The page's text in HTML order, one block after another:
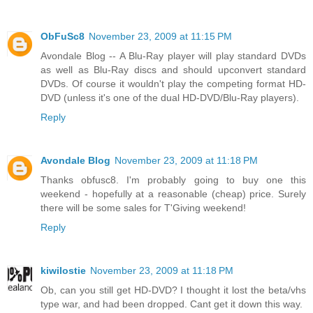
ObFuSc8 November 23, 2009 at 11:15 PM
Avondale Blog -- A Blu-Ray player will play standard DVDs
as well as Blu-Ray discs and should upconvert standard
DVDs. Of course it wouldn't play the competing format HD-
DVD (unless it's one of the dual HD-DVD/Blu-Ray players).
Reply
Avondale Blog November 23, 2009 at 11:18 PM
Thanks obfusc8. I'm probably going to buy one this
weekend - hopefully at a reasonable (cheap) price. Surely
there will be some sales for T'Giving weekend!
Reply
kiwilostie November 23, 2009 at 11:18 PM
Ob, can you still get HD-DVD? I thought it lost the beta/vhs
type war, and had been dropped. Cant get it down this way.